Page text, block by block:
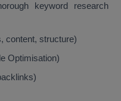
keyword research
content, structure)
Optimisation)